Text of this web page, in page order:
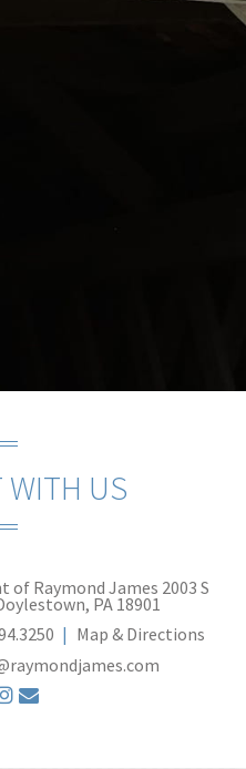
WITH US
of Raymond James 2003 S
PA 18901
Map & Directions
instagram